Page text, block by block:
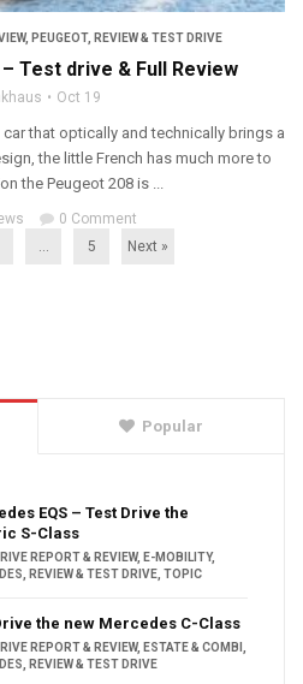
, PEUGEOT, REVIEW & TEST DRIVE
Test drive & Full Review
Oct 19
that optically and technically brings a
the little French has much more to
the Peugeot 208 is ...
0 Comment
5 Next »
Popular
EQS – Test Drive the
S-Class
REPORT & REVIEW, E-MOBILITY,
REVIEW & TEST DRIVE TOPIC
the new Mercedes C-Class
REPORT & REVIEW, ESTATE & COMBI
REVIEW & TEST DRIVE